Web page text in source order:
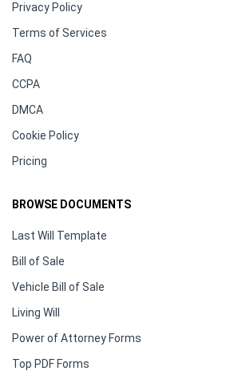
Privacy Policy
Terms of Services
FAQ
CCPA
DMCA
Cookie Policy
Pricing
BROWSE DOCUMENTS
Last Will Template
Bill of Sale
Vehicle Bill of Sale
Living Will
Power of Attorney Forms
Top PDF Forms